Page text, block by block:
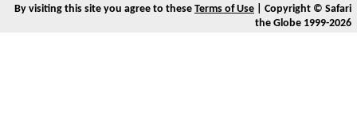
By visiting this site you agree to these Terms of Use | Copyright © Safari
the Globe 1999-2026